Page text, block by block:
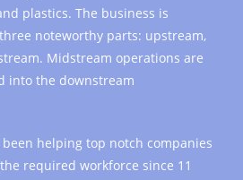
plastics. The business is
noteworthy parts: upstream,
Midstream operations are
into the downstream
helping top notch companies
required workforce since 11